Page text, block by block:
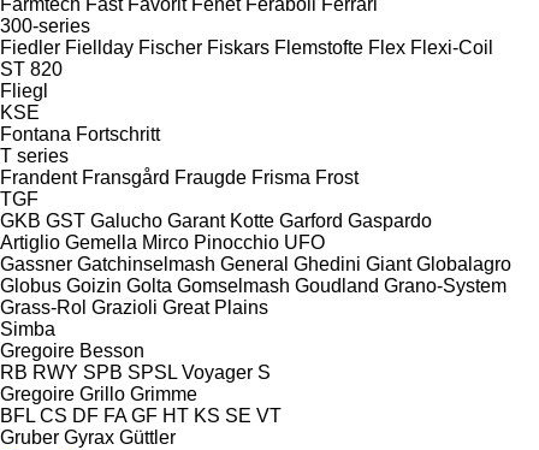
300-series
Fiedler Fiellday Fischer Fiskars Flemstofte Flex Flexi-Coil
ST 820
Fliegl
KSE
Fontana Fortschritt
T series
Frandent Fransgård Fraugde Frisma Frost
TGF
GKB GST Galucho Garant Kotte Garford Gaspardo
Artiglio Gemella Mirco Pinocchio UFO
Gassner Gatchinselmash General Ghedini Giant Globalagro
Globus Goizin Golta Gomselmash Goudland Grano-System
Grass-Rol Grazioli Great Plains
Simba
Gregoire Besson
RB RWY SPB SPSL Voyager S
Gregoire Grillo Grimme
BFL CS DF FA GF HT KS SE VT
Gruber Gyrax Güttler